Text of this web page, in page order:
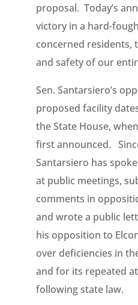
proposal. Today’s
victory in a hard-
concerned residents,
and safety of our
Sen. Santarsiero’s
proposed facility
the State House,
first announced.
Santarsiero has
at public meetings,
comments in
and wrote a public
his opposition to
over deficiencies in
and for its repeated
following state law.